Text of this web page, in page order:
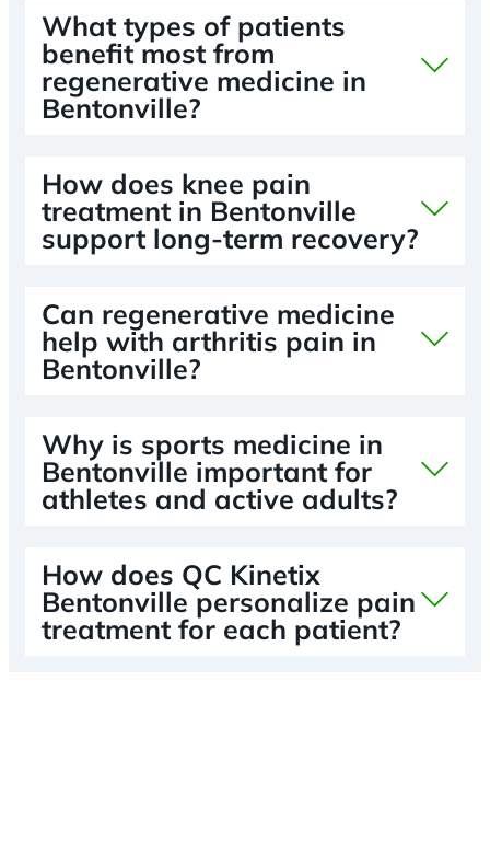
What types of patients
benefit most from
regenerative medicine in
Bentonville?
How does knee pain
treatment in Bentonville
support long-term recovery?
Can regenerative medicine
help with arthritis pain in
Bentonville?
Why is sports medicine in
Bentonville important for
athletes and active adults?
How does QC Kinetix
Bentonville personalize pain
treatment for each patient?